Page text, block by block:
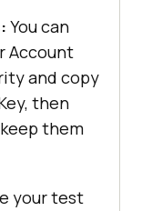
You can
Account
and copy
then
them
your test